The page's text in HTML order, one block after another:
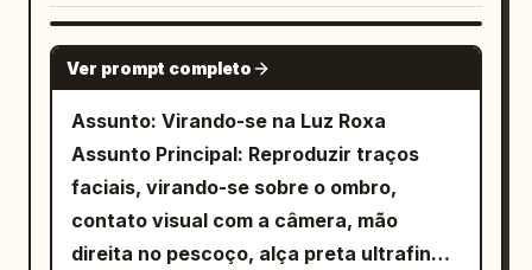
unidades alinhadas em uma coluna
se estivessem esperando para se
combinar em um robô gigante. O piso do
hangar é de metal pálido brilhante com
emendas de painéis, faixas guia
iluminadas em azul, trilhos embutidos e
altos pilones de suporte mecânico ao
GPT IMAGE 2
Ver prompt completo
Assunto: Virando-se na Luz Roxa
Assunto Principal: Reproduzir traços
faciais, virando-se sobre o ombro,
contato visual com a câmera, mão
direita no pescoço, alça preta ultrafina,